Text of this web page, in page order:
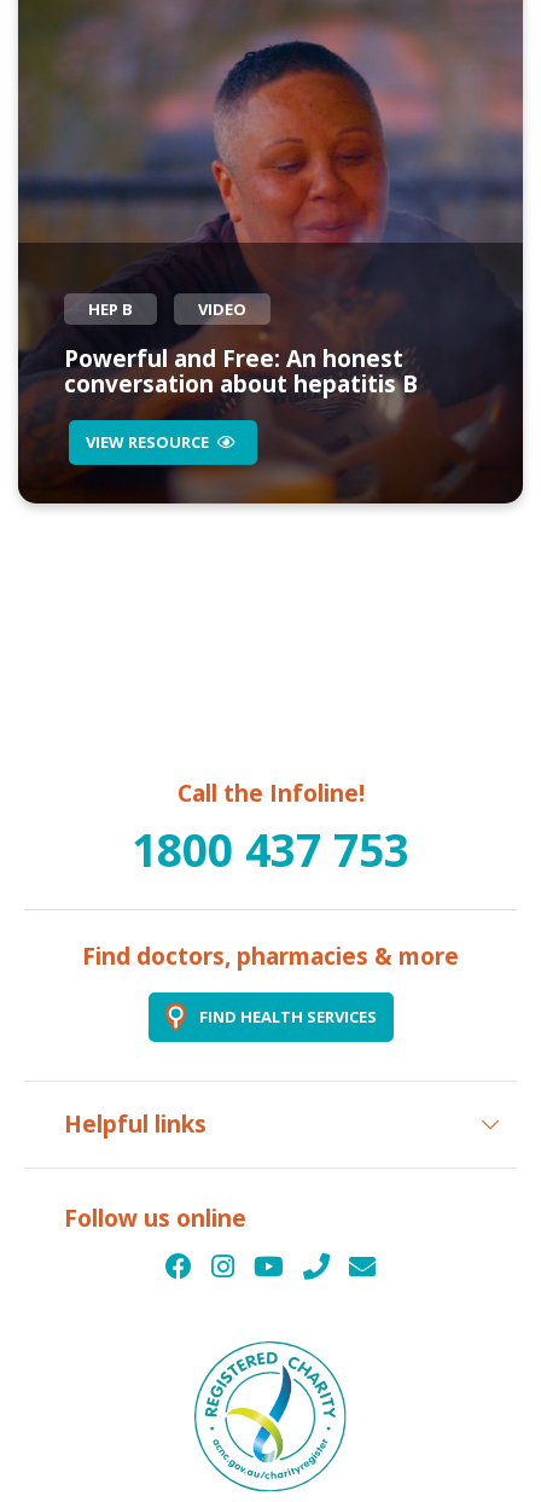
HEP B VIDEO
Powerful and Free: An honest
conversation about hepatitis B
VIEW RESOURCE
Call the Infoline!
1800 437 753
Find doctors, pharmacies & more
FIND HEALTH SERVICES
Helpful links
Follow us online